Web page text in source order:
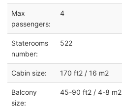
Max
passengers:
4
Staterooms
number:
522
Cabin size: 170 ft2 / 16 m2
Balcony
size:
45-90 ft2 / 4-8 m2